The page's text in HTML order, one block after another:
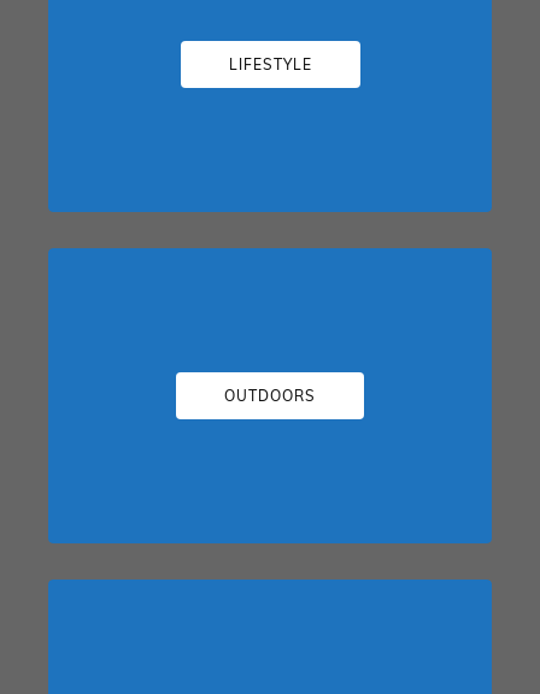
LIFESTYLE
OUTDOORS